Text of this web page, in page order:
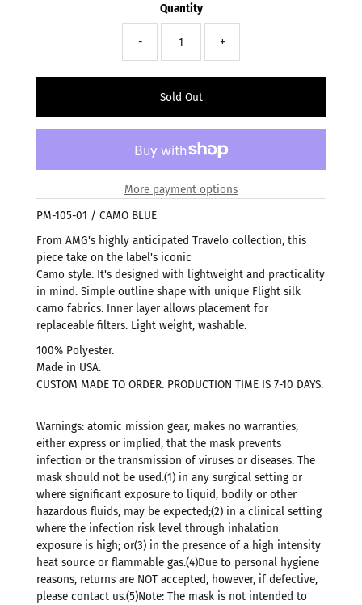
Quantity
- +
More payment options
PM-105-01 / CAMO BLUE
From AMG's highly anticipated Travelo collection, this
piece take on the label's iconic
Camo style. It's designed with lightweight and practicality
in mind. Simple outline shape with unique Flight silk
camo fabrics. Inner layer allows placement for
replaceable filters. Light weight, washable.
100% Polyester.
Made in USA.
CUSTOM MADE TO ORDER. PRODUCTION TIME IS 7-10 DAYS.
Warnings: atomic mission gear, makes no warranties,
either express or implied, that the mask prevents
infection or the transmission of viruses or diseases. The
mask should not be used.(1) in any surgical setting or
where significant exposure to liquid, bodily or other
hazardous fluids, may be expected;(2) in a clinical setting
where the infection risk level through inhalation
exposure is high; or(3) in the presence of a high intensity
heat source or flammable gas.(4)Due to personal hygiene
reasons, returns are NOT accepted, however, if defective,
please contact us.(5)Note: The mask is not intended to